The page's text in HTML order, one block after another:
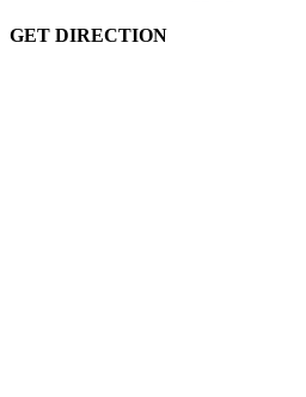
GET DIRECTION